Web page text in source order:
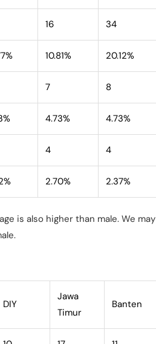
16 34
10.81% 20.12%
7 8
4.73% 4.73%
4 4
2.70% 2.37%
is also higher than male. We may
DIY
Jawa
Timur
Banten